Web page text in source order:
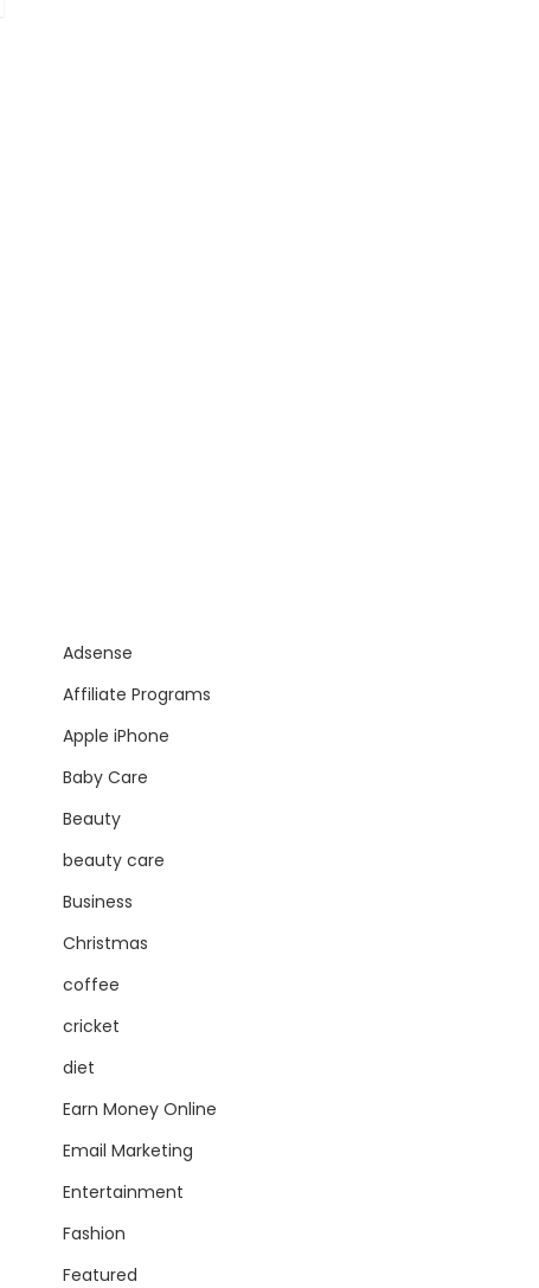
Adsense
Affiliate Programs
Apple iPhone
Baby Care
Beauty
beauty care
Business
Christmas
coffee
cricket
diet
Earn Money Online
Email Marketing
Entertainment
Fashion
Featured